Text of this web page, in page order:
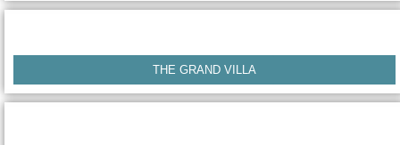
THE GRAND VILLA